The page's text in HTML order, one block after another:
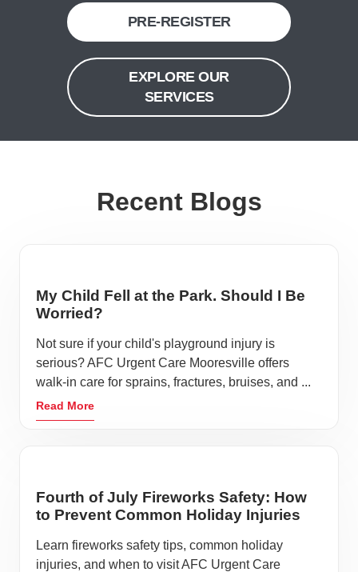
PRE-REGISTER
EXPLORE OUR
SERVICES
Recent Blogs
My Child Fell at the Park. Should I Be
Worried?
Not sure if your child's playground injury is
serious? AFC Urgent Care Mooresville offers
walk-in care for sprains, fractures, bruises, and ...
Read More
Fourth of July Fireworks Safety: How
to Prevent Common Holiday Injuries
Learn fireworks safety tips, common holiday
injuries, and when to visit AFC Urgent Care